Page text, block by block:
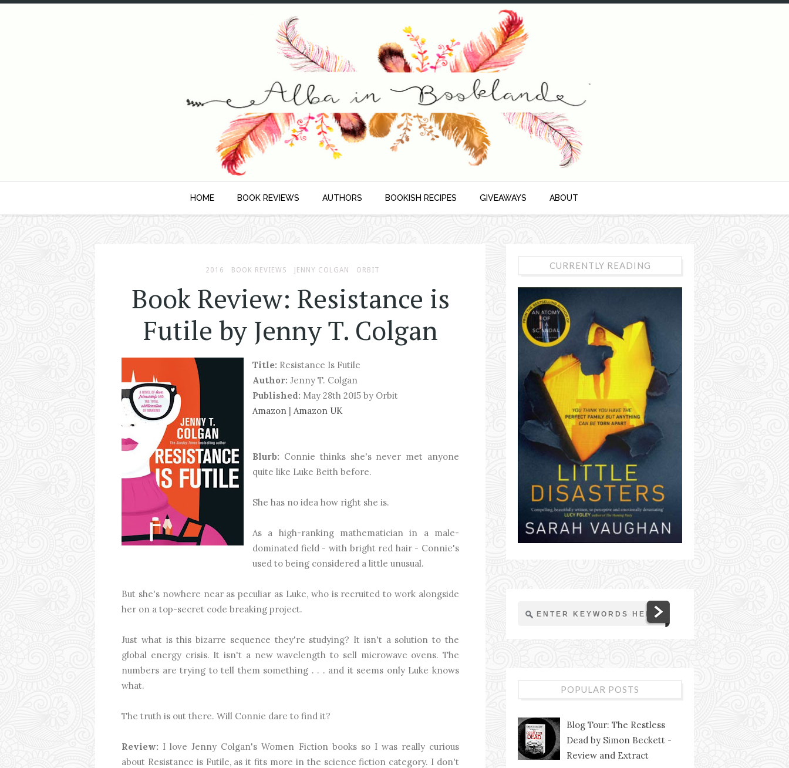
HOME BOOK REVIEWS AUTHORS BOOKISH RECIPES GIVEAWAYS ABOUT
2016 BOOK REVIEWS JENNY COLGAN ORBIT
Book Review: Resistance is
Futile by Jenny T. Colgan
Title: Resistance Is Futile
Author: Jenny T. Colgan
Published: May 28th 2015 by Orbit
Amazon | Amazon UK
Blurb: Connie thinks she's never met anyone
quite like Luke Beith before.
She has no idea how right she is.
As a high-ranking mathematician in a male-
dominated field - with bright red hair - Connie's
used to being considered a little unusual.
But she's nowhere near as peculiar as Luke, who is recruited to work alongside
her on a top-secret code breaking project.
Just what is this bizarre sequence they're studying? It isn't a solution to the
global energy crisis. It isn't a new wavelength to sell microwave ovens. The
numbers are trying to tell them something . . . and it seems only Luke knows
what.
The truth is out there. Will Connie dare to find it?
Review: I love Jenny Colgan's Women Fiction books so I was really curious
about Resistance is Futile, as it fits more in the science fiction category. I don't
CURRENTLY READING
POPULAR POSTS
Blog Tour: The Restless
Dead by Simon Beckett -
Review and Extract